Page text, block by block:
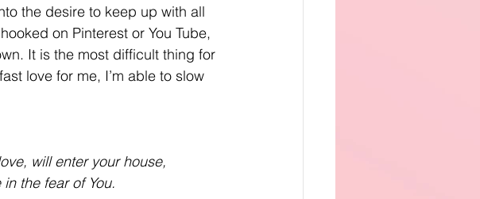
the desire to keep up with all
on Pinterest or You Tube,
It is the most difficult thing for
love for me, I’m able to slow
will enter your house,
the fear of You.